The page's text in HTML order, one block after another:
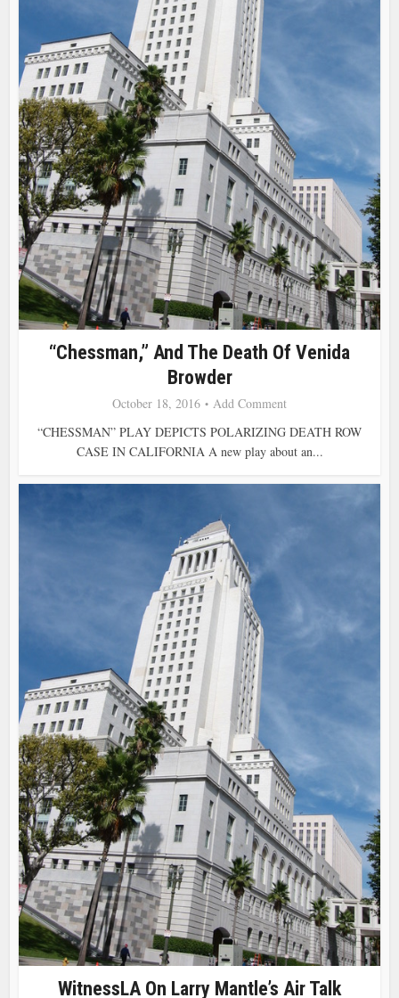
“Chessman,” And The Death Of Venida
Browder
October 18, 2016
Add Comment
“CHESSMAN” PLAY DEPICTS POLARIZING DEATH ROW
CASE IN CALIFORNIA A new play about an...
WitnessLA On Larry Mantle’s Air Talk